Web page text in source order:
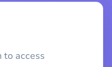
to access